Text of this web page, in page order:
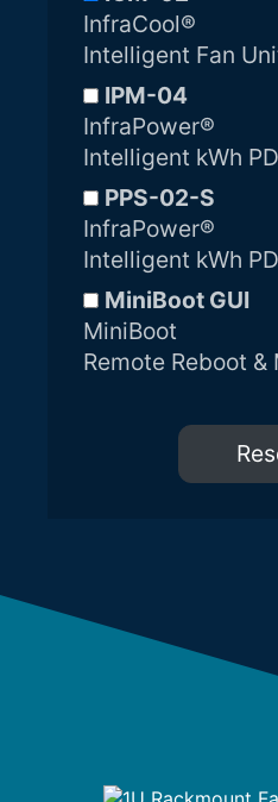
InfraCool®
Intelligent Fan
IPM-04
InfraPower®
Intelligent kWh
PPS-02-S
InfraPower®
Intelligent kWh
MiniBoot GUI
MiniBoot
Remote Reboot